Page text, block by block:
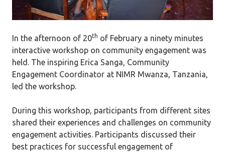
In the afternoon of 20th of February a ninety minutes
interactive workshop on community engagement was
held. The inspiring Erica Sanga, Community
Engagement Coordinator at NIMR Mwanza, Tanzania,
led the workshop.
During this workshop, participants from different sites
shared their experiences and challenges on community
engagement activities. Participants discussed their
best practices for successful engagement of